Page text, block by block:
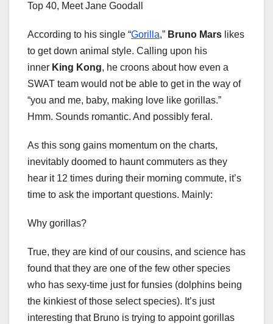
Top 40, Meet Jane Goodall
According to his single “Gorilla,” Bruno Mars likes
to get down animal style. Calling upon his
inner King Kong, he croons about how even a
SWAT team would not be able to get in the way of
“you and me, baby, making love like gorillas.”
Hmm. Sounds romantic. And possibly feral.
As this song gains momentum on the charts,
inevitably doomed to haunt commuters as they
hear it 12 times during their morning commute, it’s
time to ask the important questions. Mainly:
Why gorillas?
True, they are kind of our cousins, and science has
found that they are one of the few other species
who has sexy-time just for funsies (dolphins being
the kinkiest of those select species). It’s just
interesting that Bruno is trying to appoint gorillas